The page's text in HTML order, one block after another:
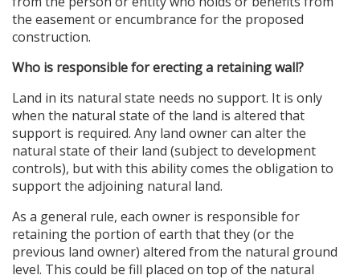
the easement or encumbrance for the proposed
construction.
Who is responsible for erecting a retaining wall?
Land in its natural state needs no support. It is only
when the natural state of the land is altered that
support is required. Any land owner can alter the
natural state of their land (subject to development
controls), but with this ability comes the obligation to
support the adjoining natural land.
As a general rule, each owner is responsible for
retaining the portion of earth that they (or the
previous land owner) altered from the natural ground
level. This could be fill placed on top of the natural